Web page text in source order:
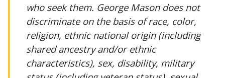
who seek them. George Mason does not
discriminate on the basis of race, color,
religion, ethnic national origin (including
shared ancestry and/or ethnic
characteristics), sex, disability, military